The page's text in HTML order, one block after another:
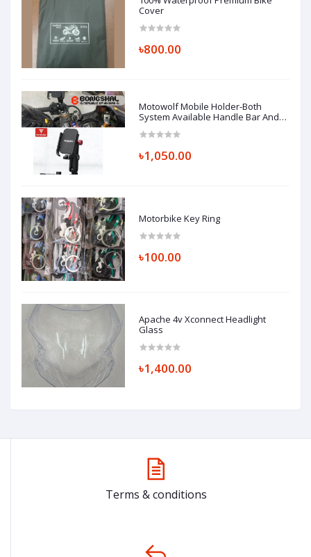
Cover
৳800.00
Motowolf Mobile Holder-Both
System Available Handle Bar And
৳1,050.00
Motorbike Key Ring
৳100.00
Apache 4v Xconnect Headlight
Glass
৳1,400.00
Terms & conditions